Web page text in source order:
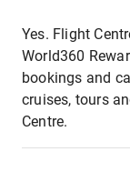
Yes. Flight
World360
bookings and
cruises, tours
Centre.